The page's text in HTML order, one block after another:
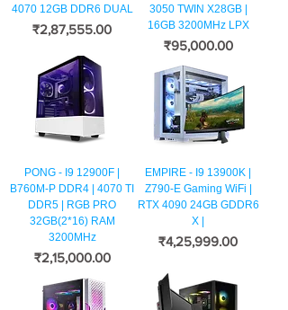
4070 12GB DDR6 DUAL
मूल्य
₹2,87,555.00
3050 TWIN X28GB |
16GB 3200MHz LPX
मूल्य
₹95,000.00
PONG - I9 12900F |
B760M-P DDR4 | 4070 TI
DDR5 | RGB PRO
32GB(2*16) RAM
3200MHz
मूल्य
₹2,15,000.00
EMPIRE - I9 13900K |
Z790-E Gaming WiFi |
RTX 4090 24GB GDDR6
X |
मूल्य
₹4,25,999.00